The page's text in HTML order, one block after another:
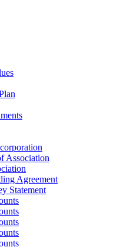
Association
Agreement
Statement